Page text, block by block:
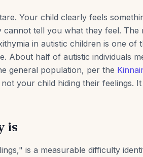
Your child clearly feels
tell you what they feel. The
in autistic children is one of
About half of autistic individuals
general population, per the
not your child hiding their feelings.
is
is a measurable difficulty